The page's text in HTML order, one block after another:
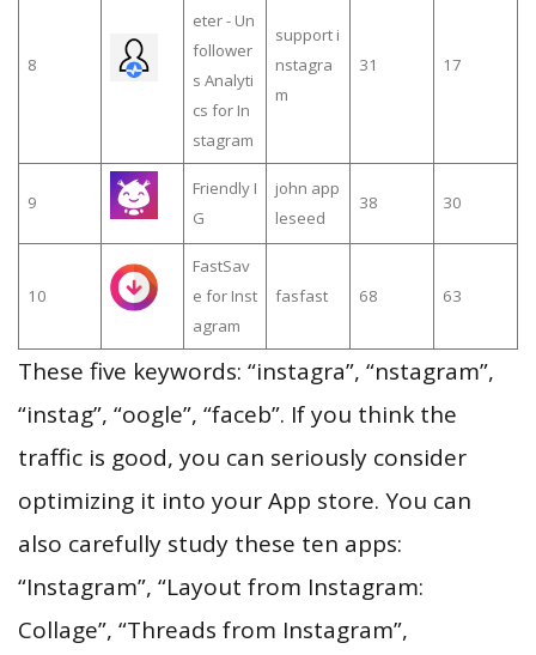
8
eter - Un
follower
s Analyti
cs for In
stagram
support i
nstagra
m
31 17
9
Friendly I
G
john app
leseed
38 30
10
FastSav
e for Inst
agram
fasfast 68 63
These five keywords: “instagra”, “nstagram”,
“instag”, “oogle”, “faceb”. If you think the
traffic is good, you can seriously consider
optimizing it into your App store. You can
also carefully study these ten apps:
“Instagram”, “Layout from Instagram:
Collage”, “Threads from Instagram”,